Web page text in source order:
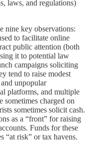
laws, and regulations)
nine key observations:
to facilitate online
public attention (both
it to potential law
campaigns soliciting
tend to raise modest
unpopular
platforms, and multiple
sometimes charged on
sometimes solicit cash.
as a “front” for raising
Funds for these
“at risk” or tax havens.